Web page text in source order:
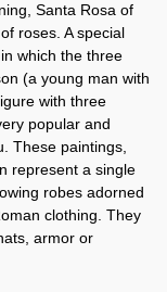
Santa Rosa of
roses. A special
which the three
(a young man with
with three
popular and
These paintings,
represent a single
robes adorned
clothing. They
armor or